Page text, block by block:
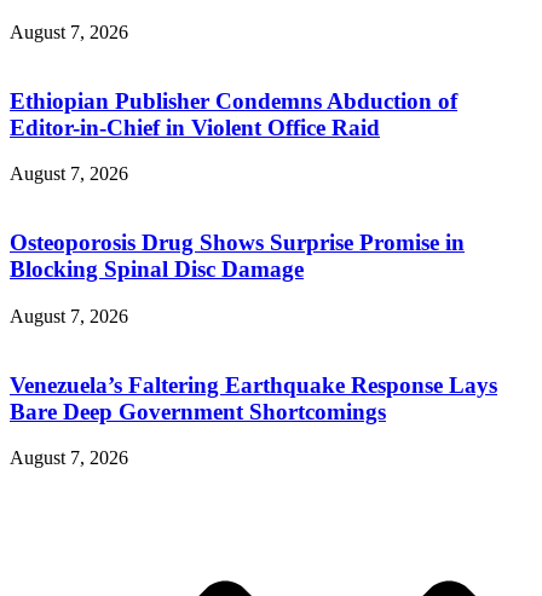
August 7, 2026
Ethiopian Publisher Condemns Abduction of
Editor-in-Chief in Violent Office Raid
August 7, 2026
Osteoporosis Drug Shows Surprise Promise in
Blocking Spinal Disc Damage
August 7, 2026
Venezuela’s Faltering Earthquake Response Lays
Bare Deep Government Shortcomings
August 7, 2026